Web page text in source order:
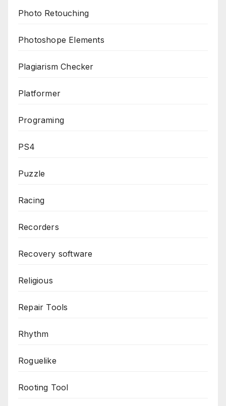
Photo Retouching
Photoshope Elements
Plagiarism Checker
Platformer
Programing
PS4
Puzzle
Racing
Recorders
Recovery software
Religious
Repair Tools
Rhythm
Roguelike
Rooting Tool